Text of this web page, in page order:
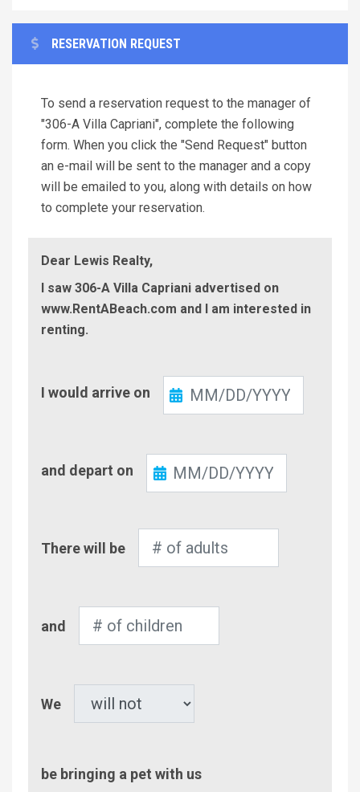
RESERVATION REQUEST
To send a reservation request to the manager of
"306-A Villa Capriani", complete the following
form. When you click the "Send Request" button
an e-mail will be sent to the manager and a copy
will be emailed to you, along with details on how
to complete your reservation.
Dear Lewis Realty,
I saw 306-A Villa Capriani advertised on
www.RentABeach.com and I am interested in
renting.
In
I would arrive on
Out
and depart on
of
There will be
of
and
We
be bringing a pet with us